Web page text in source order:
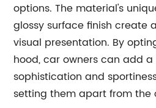
options. The material's
glossy surface finish create
visual presentation. By
hood, car owners can add
sophistication and
setting them apart from the